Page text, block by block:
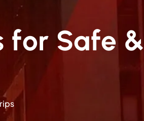
for Safe &